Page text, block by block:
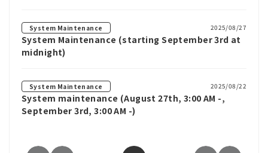
System Maintenance 2025/08/27
System Maintenance (starting September 3rd at
midnight)
System Maintenance 2025/08/22
System maintenance (August 27th, 3:00 AM -,
September 3rd, 3:00 AM -)